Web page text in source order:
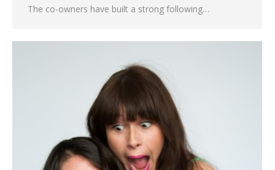
The co-owners have built a strong following…